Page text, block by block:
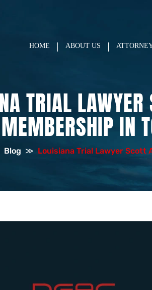
HOME ABOUT US
TRIAL LAWYER
MEMBERSHIP IN
Blog ≫ Louisiana Trial Lawyer Scott